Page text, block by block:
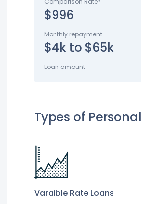
Comparison Rate*
$996
Monthly repayment
$4k to $65k
Loan amount
Types of
Varaible Rate Loans